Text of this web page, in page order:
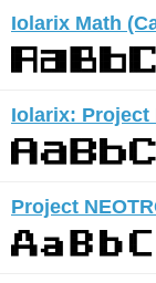
Iolarix Math
Iolarix: Project
Project